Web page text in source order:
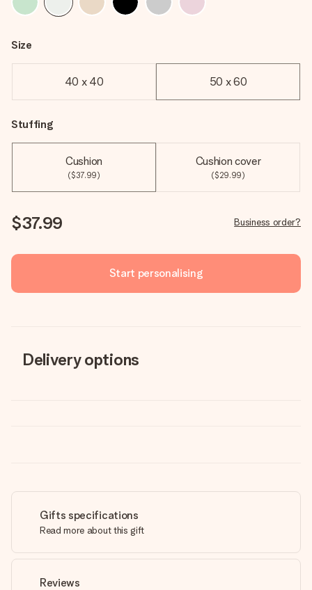
Size
40 x 40 50 x 60
Stuffing
Cushion
($37.99)
Cushion cover
($29.99)
$37.99 Business order?
Start personalising
Delivery options
Gifts specifications
Read more about this gift
Reviews